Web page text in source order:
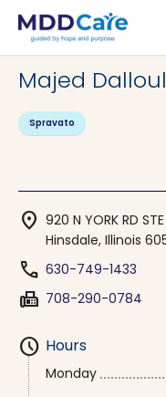
MDD Care>Clinics>
Majed Dalloul
Spravato
location_on 920 N YORK RD
Hinsdale, Illinois
phone 630-749-1433
fax 708-290-0784
schedule Hours
Monday